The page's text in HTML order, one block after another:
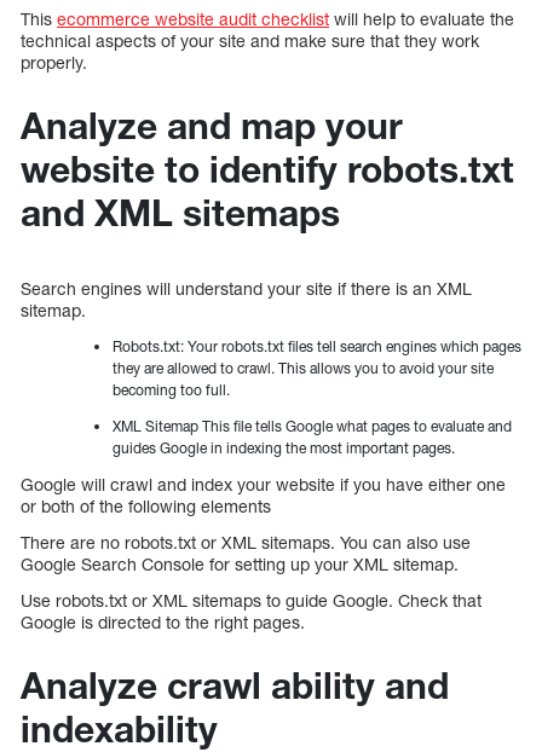
This ecommerce website audit checklist will help to evaluate the
technical aspects of your site and make sure that they work
properly.
Analyze and map your
website to identify robots.txt
and XML sitemaps
Search engines will understand your site if there is an XML
sitemap.
Robots.txt: Your robots.txt files tell search engines which pages
they are allowed to crawl. This allows you to avoid your site
becoming too full.
XML Sitemap This file tells Google what pages to evaluate and
guides Google in indexing the most important pages.
Google will crawl and index your website if you have either one
or both of the following elements
There are no robots.txt or XML sitemaps. You can also use
Google Search Console for setting up your XML sitemap.
Use robots.txt or XML sitemaps to guide Google. Check that
Google is directed to the right pages.
Analyze crawl ability and
indexability